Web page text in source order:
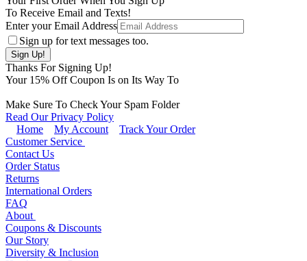
To Receive Email and Texts!
Enter your Email Address
Sign up for text messages too.
Thanks For Signing Up!
Your 15% Off Coupon Is on Its Way To
Make Sure To Check Your Spam Folder
Read Our Privacy Policy
Home
My Account
Track Your Order
Customer Service
Contact Us
Order Status
Returns
International Orders
FAQ
About
Coupons & Discounts
Our Story
Diversity & Inclusion